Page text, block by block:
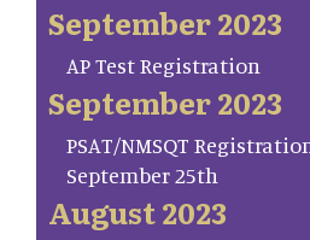
September 2023
AP Test Registration
September 2023
PSAT/NMSQT
September 25th
August 2023